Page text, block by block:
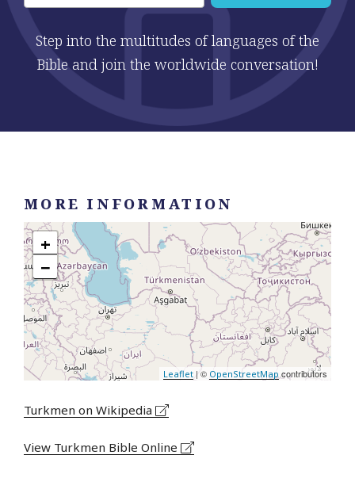
Step into the multitudes of languages of the
Bible and join the worldwide conversation!
MORE INFORMATION
+
−
Leaflet | © OpenStreetMapcontributors
Turkmen on Wikipedia
View Turkmen Bible Online